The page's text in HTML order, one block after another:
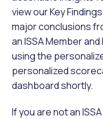
view our Key
major conclusions
an ISSA Member
using the
personalized
dashboard shortly.
If you are not an